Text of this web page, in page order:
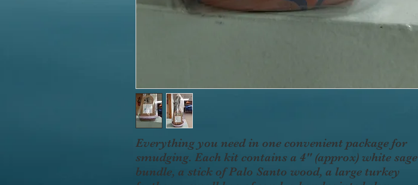
Everything you need in one convenient package for
smudging. Each kit contains a 4" (approx) white sage
bundle, a stick of Palo Santo wood, a large turkey